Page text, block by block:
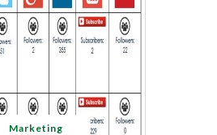
Marketing